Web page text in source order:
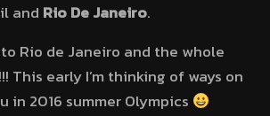
and Rio De Janeiro.
Rio de Janeiro and the whole
This early I’m thinking of ways on
in 2016 summer Olympics